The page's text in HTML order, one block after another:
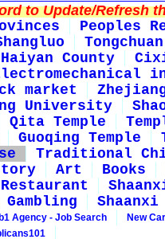
to Update/Refresh
Peoples
Tongchuan
Haiyan County
market
University
Qita Temple
Guoqing Temple
Traditional
Art Books
Shaanxi
Agency - Job Search New